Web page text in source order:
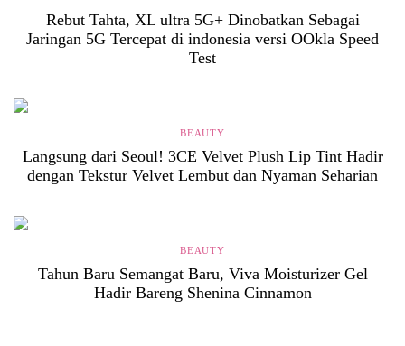
Rebut Tahta, XL ultra 5G+ Dinobatkan Sebagai
Jaringan 5G Tercepat di indonesia versi OOkla Speed
Test
BEAUTY
Langsung dari Seoul! 3CE Velvet Plush Lip Tint Hadir
dengan Tekstur Velvet Lembut dan Nyaman Seharian
BEAUTY
Tahun Baru Semangat Baru, Viva Moisturizer Gel
Hadir Bareng Shenina Cinnamon